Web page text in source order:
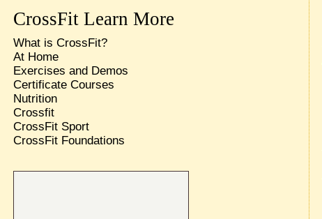
CrossFit Learn More
What is CrossFit?
At Home
Exercises and Demos
Certificate Courses
Nutrition
Crossfit
CrossFit Sport
CrossFit Foundations